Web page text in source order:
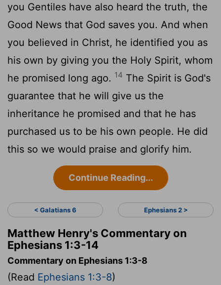
you Gentiles have also heard the truth, the
Good News that God saves you. And when
you believed in Christ, he identified you as
his own by giving you the Holy Spirit, whom
he promised long ago. 14 The Spirit is God's
guarantee that he will give us the
inheritance he promised and that he has
purchased us to be his own people. He did
this so we would praise and glorify him.
Continue Reading...
< Galatians 6 Ephesians 2 >
Matthew Henry's Commentary on
Ephesians 1:3-14
Commentary on Ephesians 1:3-8
(Read Ephesians 1:3-8)